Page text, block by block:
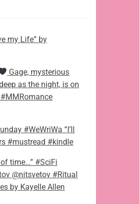
my Life” by
Gage, mysterious
as the night, is on
#MMRomance
#WeWriWa “I’ll
#mustread #kindle
time…” #SciFi
@nitsvetov #Ritual
by Kayelle Allen